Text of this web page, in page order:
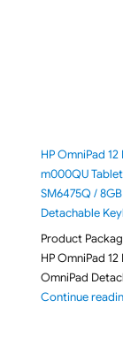
HP OmniPad 12
m000QU
SM6475Q /
Detachable
Product
HP OmniPad
OmniPad
Continue